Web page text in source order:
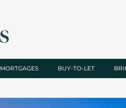
MORTGAGES BUY-TO-LET